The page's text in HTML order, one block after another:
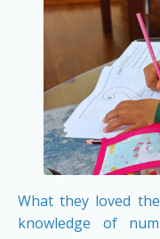
What they loved
knowledge of